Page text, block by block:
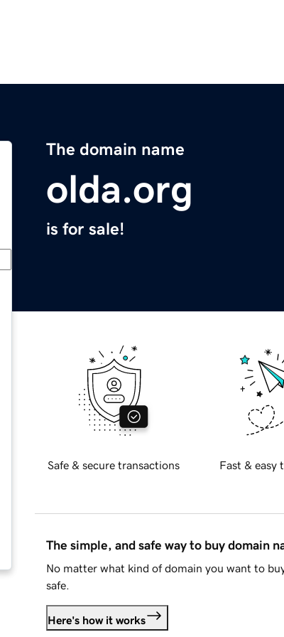
The domain name
olda.org
is for sale!
Safe & secure transactions Fast & easy
The simple, and safe way to buy domain
No matter what kind of domain you want to
safe.
Here's how it works